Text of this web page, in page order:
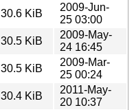
30.6 KiB
2009-Jun-
25 03:00
30.5 KiB
2009-May-
24 16:45
30.5 KiB
2009-Mar-
25 00:24
30.4 KiB
2011-May-
20 10:37